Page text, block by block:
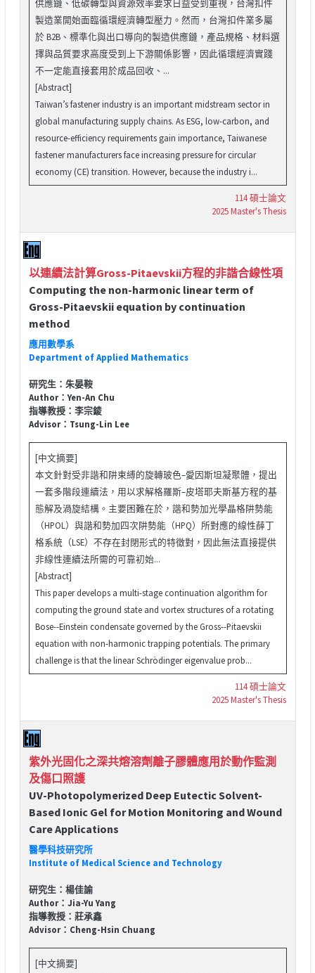
供應鏈、低碳轉型與資源效率要求日益受到重視，台灣扣件
製造業開始面臨循環經濟轉型壓力。然而，台灣扣件業多屬
於 B2B、標準化與出口導向的製造供應鏈，產品規格、材料選
擇與品質要求高度受到上下游關係影響，因此循環經濟實踐
不一定能直接套用於成品回收、...
[Abstract]
Taiwan’s fastener industry is an important midstream sector in
global manufacturing supply chains. As ESG, low-carbon, and
resource-efficiency requirements gain importance, Taiwanese
fastener manufacturers face increasing pressure for circular
economy (CE) transition. However, because the industry i...
114 碩士論文
2025 Master's Thesis
以連續法計算Gross-Pitaevskii方程的非諧合線性項
Computing the non-harmonic linear term of
Gross-Pitaevskii equation by continuation
method
應用數學系
Department of Applied Mathematics
研究生：朱晏鞍
Author：Yen-An Chu
指導教授：李宗錂
Advisor：Tsung-Lin Lee
[中文摘要]
本文針對受非諧和阱束縛的旋轉玻色–愛因斯坦凝聚體，提出
一套多階段連續法，用以求解格羅斯–皮塔耶夫斯基方程的基
態解及渦旋結構。主要困難在於，諧和勢加光學晶格阱勢能
（HPOL）與諧和勢加四次阱勢能（HPQ）所對應的線性薛丁
格系統（LSE）不存在封閉形式的特徵對，因此無法直接提供
非線性連續法所需的可靠初始...
[Abstract]
This paper develops a multi-stage continuation algorithm for
computing the ground state and vortex structures of a rotating
Bose--Einstein condensate governed by the Gross--Pitaevskii
equation with non-harmonic trapping potentials. The primary
challenge is that the linear Schrödinger eigenvalue prob...
114 碩士論文
2025 Master's Thesis
紫外光固化之深共熔溶劑離子膠體應用於動作監測
及傷口照護
UV-Photopolymerized Deep Eutectic Solvent-
Based Ionic Gel for Motion Monitoring and Wound
Care Applications
醫學科技研究所
Institute of Medical Science and Technology
研究生：楊佳諭
Author：Jia-Yu Yang
指導教授：莊承鑫
Advisor：Cheng-Hsin Chuang
[中文摘要]